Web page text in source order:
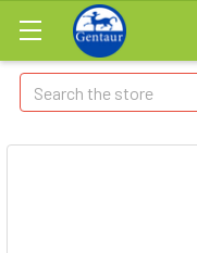
Search